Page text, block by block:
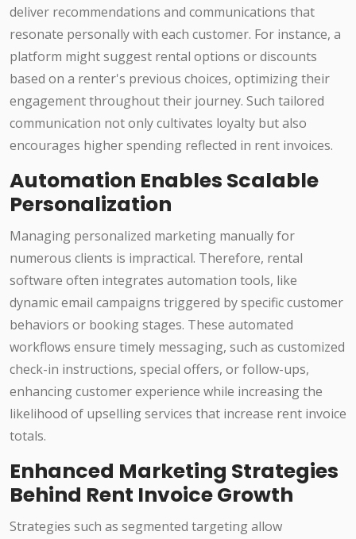
deliver recommendations and communications that
resonate personally with each customer. For instance, a
platform might suggest rental options or discounts
based on a renter's previous choices, optimizing their
engagement throughout their journey. Such tailored
communication not only cultivates loyalty but also
encourages higher spending reflected in rent invoices.
Automation Enables Scalable
Personalization
Managing personalized marketing manually for
numerous clients is impractical. Therefore, rental
software often integrates automation tools, like
dynamic email campaigns triggered by specific customer
behaviors or booking stages. These automated
workflows ensure timely messaging, such as customized
check-in instructions, special offers, or follow-ups,
enhancing customer experience while increasing the
likelihood of upselling services that increase rent invoice
totals.
Enhanced Marketing Strategies
Behind Rent Invoice Growth
Strategies such as segmented targeting allow